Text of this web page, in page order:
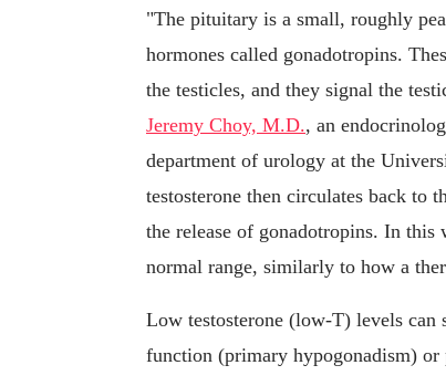
"The pituitary is a small, roughly
hormones called gonadotropins.
the testicles, and they signal the
Jeremy Choy, M.D., an
department of urology at the
testosterone then circulates back to
the release of gonadotropins. In this
normal range, similarly to how a
Low testosterone (low-T) levels
function (primary hypogonadism)